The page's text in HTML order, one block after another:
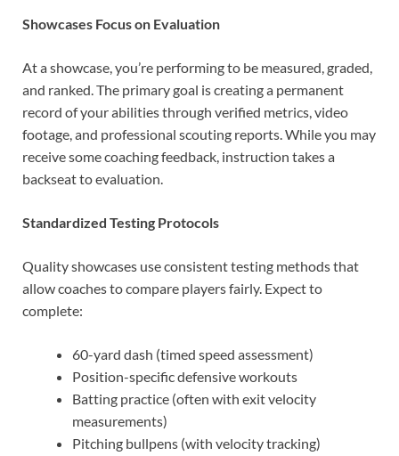
Showcases Focus on Evaluation
At a showcase, you’re performing to be measured, graded,
and ranked. The primary goal is creating a permanent
record of your abilities through verified metrics, video
footage, and professional scouting reports. While you may
receive some coaching feedback, instruction takes a
backseat to evaluation.
Standardized Testing Protocols
Quality showcases use consistent testing methods that
allow coaches to compare players fairly. Expect to
complete:
60-yard dash (timed speed assessment)
Position-specific defensive workouts
Batting practice (often with exit velocity
measurements)
Pitching bullpens (with velocity tracking)